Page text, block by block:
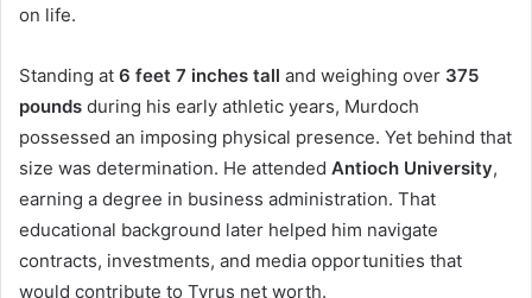
on life.
Standing at 6 feet 7 inches tall and weighing over 375
pounds during his early athletic years, Murdoch
possessed an imposing physical presence. Yet behind that
size was determination. He attended Antioch University,
earning a degree in business administration. That
educational background later helped him navigate
contracts, investments, and media opportunities that
would contribute to Tyrus net worth.